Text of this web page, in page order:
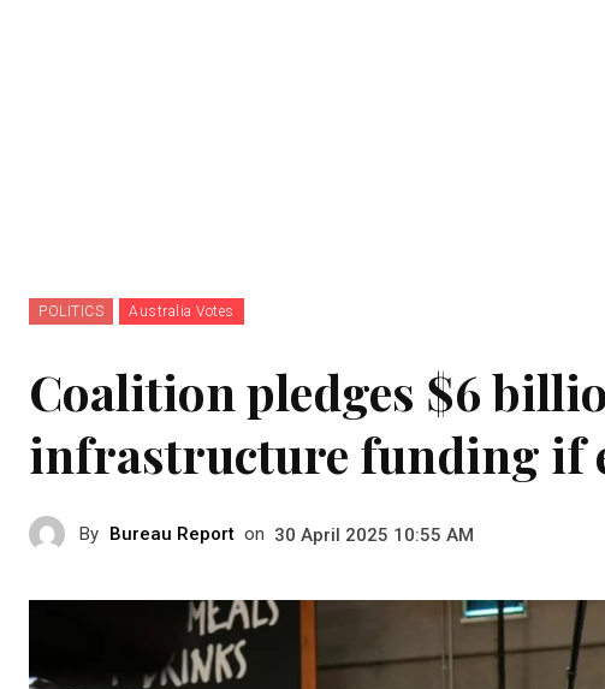
POLITICS Australia Votes
Coalition pledges $6
infrastructure funding if
By Bureau Report on 30 April 2025 10:55 AM